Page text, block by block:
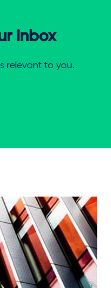
inbox
relevant to you.